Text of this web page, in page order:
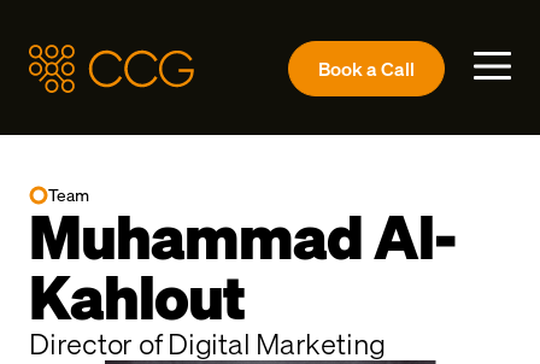
Book aCall
Team
Muhammad Al-
Kahlout
Director of Digital Marketing